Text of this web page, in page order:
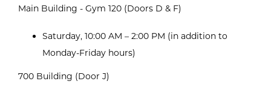
Main Building - Gym 120 (Doors D & F)
Saturday, 10:00 AM – 2:00 PM (in addition to
Monday-Friday hours)
700 Building (Door J)